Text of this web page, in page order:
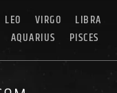
LEO VIRGO
LIBRA
AQUARIUS PISCES